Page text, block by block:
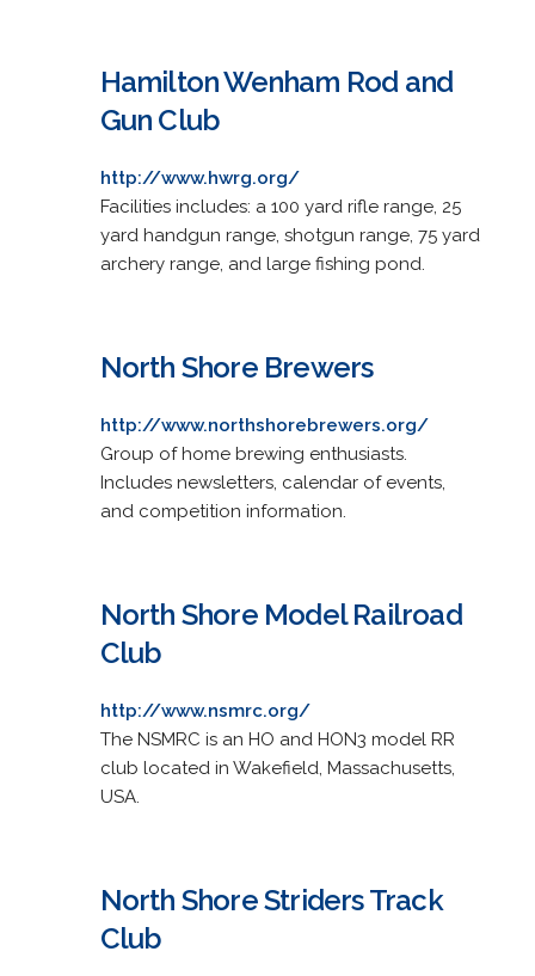
Hamilton Wenham Rod and
Gun Club
http://www.hwrg.org/
Facilities includes: a 100 yard rifle range, 25
yard handgun range, shotgun range, 75 yard
archery range, and large fishing pond.
North Shore Brewers
http://www.northshorebrewers.org/
Group of home brewing enthusiasts.
Includes newsletters, calendar of events,
and competition information.
North Shore Model Railroad
Club
http://www.nsmrc.org/
The NSMRC is an HO and HON3 model RR
club located in Wakefield, Massachusetts,
USA.
North Shore Striders Track
Club